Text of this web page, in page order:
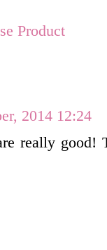
Product
2014 12:24
really good!